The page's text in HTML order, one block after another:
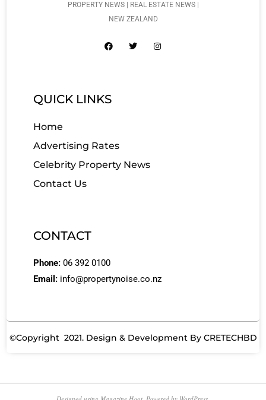
PROPERTY NEWS | REAL ESTATE NEWS |
NEW ZEALAND
QUICK LINKS
Home
Advertising Rates
Celebrity Property News
Contact Us
CONTACT
Phone: 06 392 0100
Email: info@propertynoise.co.nz
©Copyright 2021. Design & Development By CRETECHBD